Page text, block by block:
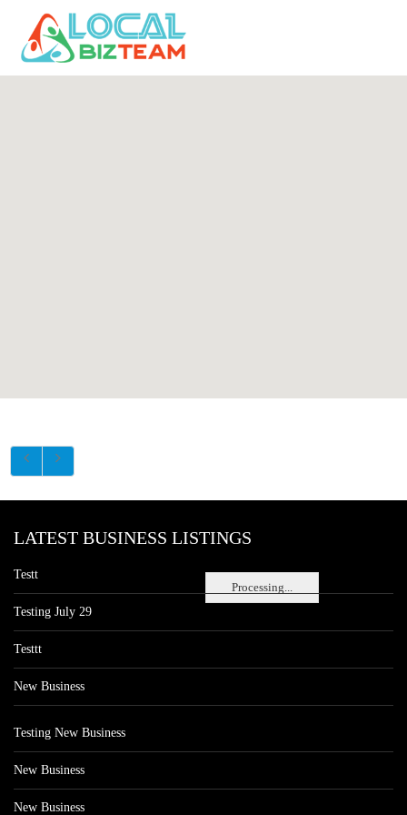
Processing...
LATEST BUSINESS LISTINGS
Testt
Testing July 29
Testtt
New Business
Testing New Business
New Business
New Business